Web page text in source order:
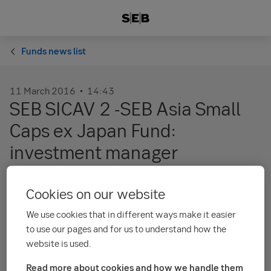
Funds news list
11 March 2016 14:43
SEB SICAV 2 -SEB Asia Small
Caps ex Japan Fund:
investment manager
Schroder Investment Management Limited
SEB SICAV 2 – SEB Asia Small Caps ex Japan
Fund in the Schroder group to Schroder
Cookies on our website
We use cookies that in different ways make it easier
to use our pages and for us to understand how the
website is used.
Read more about cookies and how we handle them